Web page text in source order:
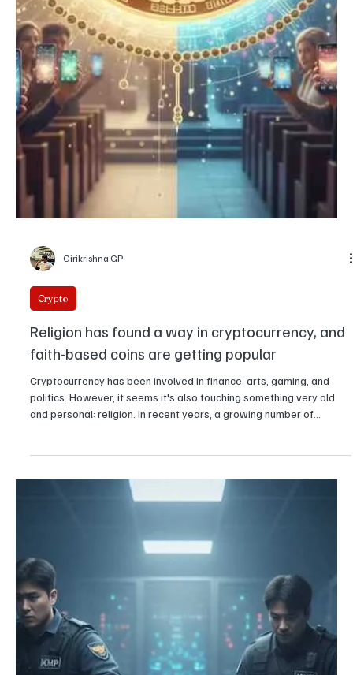
trading walks in a legal grey zone, neither officially recognized nor
entirely banned, yet strongly discouraged by the central bank. Yet,
adoption keeps on rising. Global reports have placed Bangladesh
among the most active crypto markets in Asia, even outperforming
several countries wit